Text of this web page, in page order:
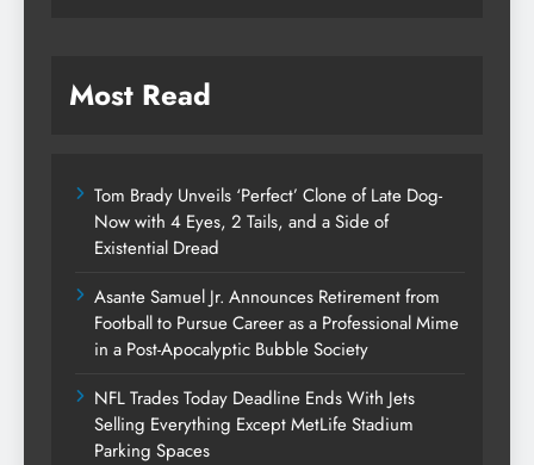
Most Read
Tom Brady Unveils ‘Perfect’ Clone of Late Dog-
Now with 4 Eyes, 2 Tails, and a Side of
Existential Dread
Asante Samuel Jr. Announces Retirement from
Football to Pursue Career as a Professional Mime
in a Post-Apocalyptic Bubble Society
NFL Trades Today Deadline Ends With Jets
Selling Everything Except MetLife Stadium
Parking Spaces